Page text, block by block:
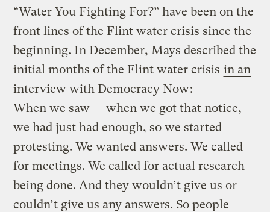
“Water You Fighting For?” have been on the
front lines of the Flint water crisis since the
beginning. In December, Mays described the
initial months of the Flint water crisis in an
interview with Democracy Now:
When we saw — when we got that notice,
we had just had enough, so we started
protesting. We wanted answers. We called
for meetings. We called for actual research
being done. And they wouldn’t give us or
couldn’t give us any answers. So people